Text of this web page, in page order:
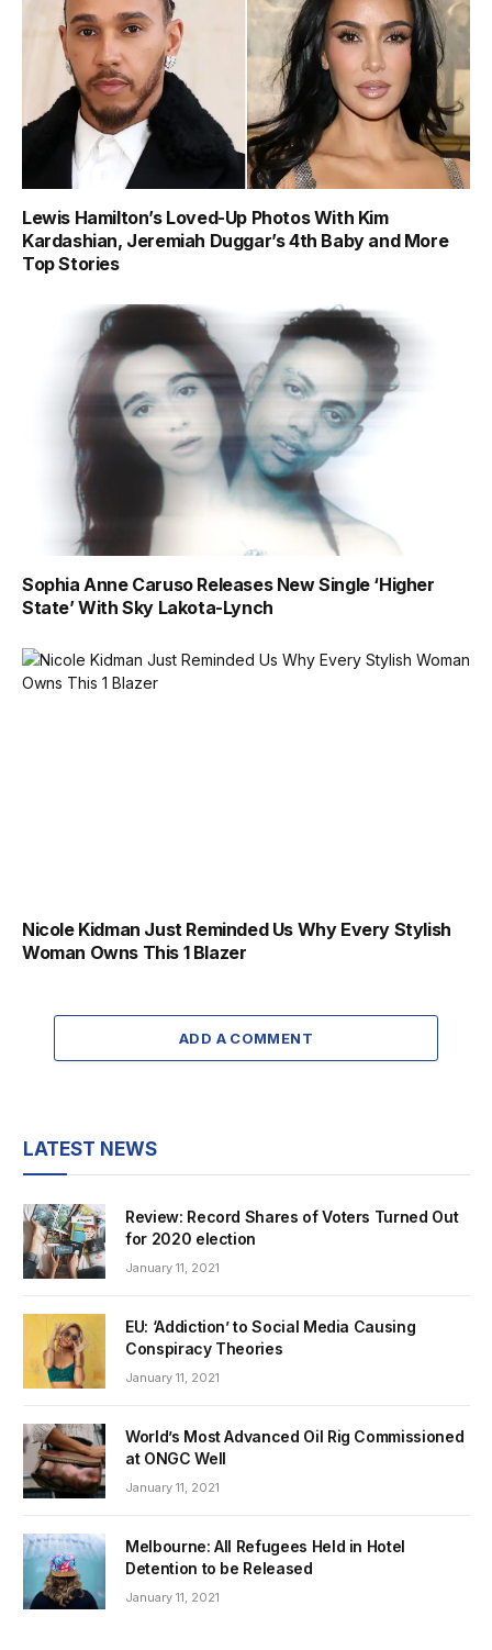
Lewis Hamilton’s Loved-Up Photos With Kim
Kardashian, Jeremiah Duggar’s 4th Baby and More
Top Stories
Sophia Anne Caruso Releases New Single ‘Higher
State’ With Sky Lakota-Lynch
Nicole Kidman Just Reminded Us Why Every Stylish
Woman Owns This 1 Blazer
ADD A COMMENT
LATEST NEWS
Review: Record Shares of Voters Turned Out
for 2020 election
January 11, 2021
EU: ‘Addiction’ to Social Media Causing
Conspiracy Theories
January 11, 2021
World’s Most Advanced Oil Rig Commissioned
at ONGC Well
January 11, 2021
Melbourne: All Refugees Held in Hotel
Detention to be Released
January 11, 2021